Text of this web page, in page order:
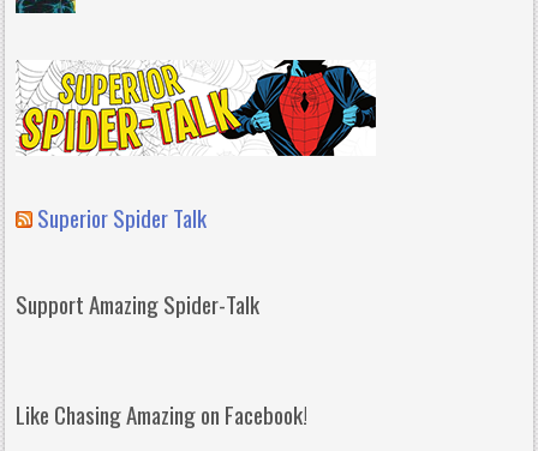
Superior Spider Talk
Support Amazing Spider-Talk
Like Chasing Amazing on Facebook!